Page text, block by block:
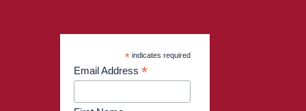
* indicates required
Email Address *